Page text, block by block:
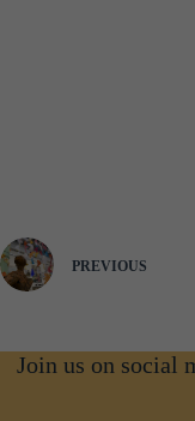
PREVIOUS
Join us on social